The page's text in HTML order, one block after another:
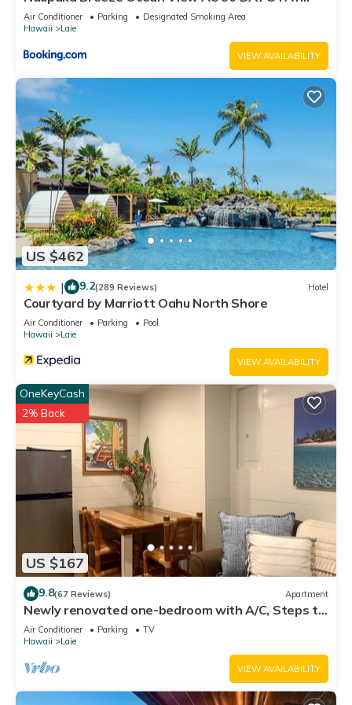
SPECIALS!
Air Conditioner Parking
Designated Smoking Area
Hawaii
Laie
VIEW AVAILABILITY
US $462
| 9.2(289 Reviews) Hotel
Courtyard by Marriott Oahu North Shore
Air Conditioner Parking
Pool
Hawaii
Laie
VIEW AVAILABILITY
US $167
OneKeyCash
2% Back
9.8(67 Reviews) Apartment
Newly renovated one-bedroom with A/C, Steps to
Hukilau Beach, 30 Day
Air Conditioner Parking
TV
Hawaii
Laie
VIEW AVAILABILITY